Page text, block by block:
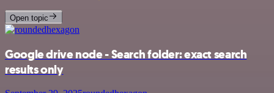
Open topic
Google drive node - Search folder: exact search
results only